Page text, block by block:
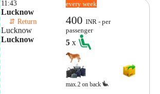
11:43
Lucknow
⇵ Return
Lucknow
Lucknow
every week
400INR - per
passenger
5x
max.2 on back